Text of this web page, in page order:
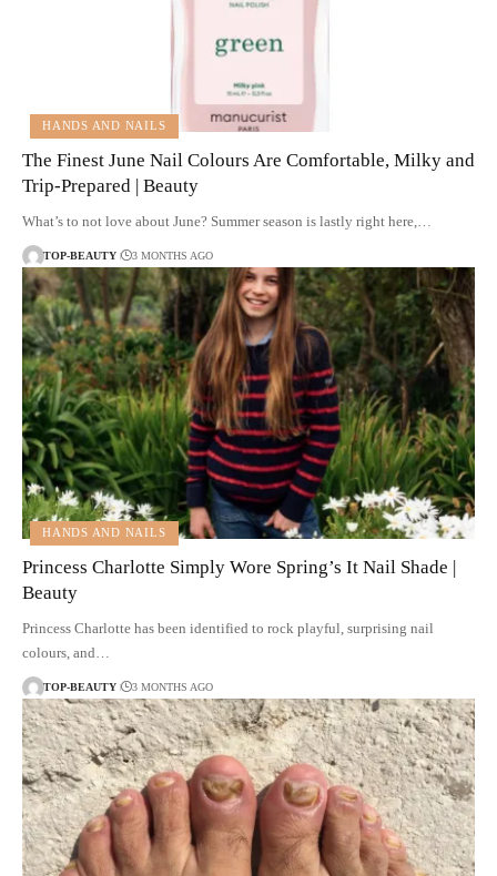
HANDS AND NAILS
The Finest June Nail Colours Are Comfortable, Milky and
Trip-Prepared | Beauty
What’s to not love about June? Summer season is lastly right here,…
TOP-BEAUTY 3 MONTHS AGO
HANDS AND NAILS
Princess Charlotte Simply Wore Spring’s It Nail Shade |
Beauty
Princess Charlotte has been identified to rock playful, surprising nail
colours, and…
TOP-BEAUTY 3 MONTHS AGO